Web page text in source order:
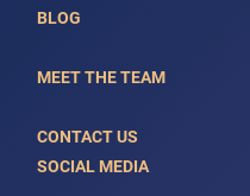
BLOG
MEET THE TEAM
CONTACT US
SOCIAL MEDIA